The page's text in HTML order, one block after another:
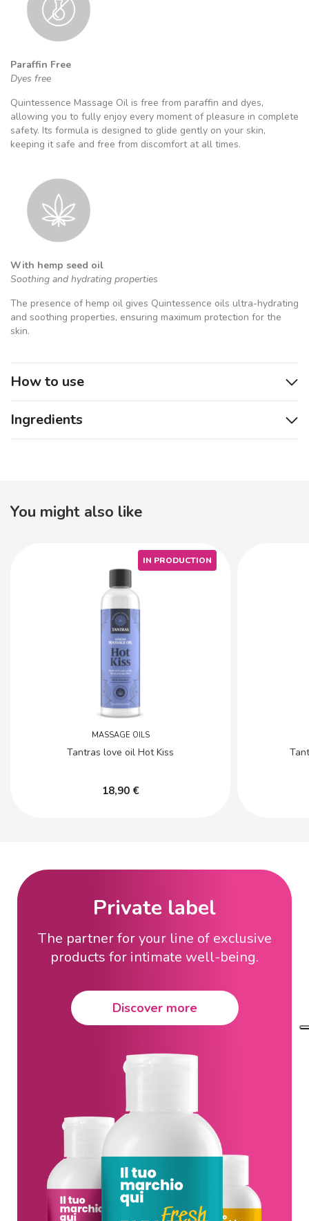
Paraffin Free
Dyes free
Quintessence Massage Oil is free from paraffin and dyes,
allowing you to fully enjoy every moment of pleasure in complete
safety. Its formula is designed to glide gently on your skin,
keeping it safe and free from discomfort at all times.
With hemp seed oil
Soothing and hydrating properties
The presence of hemp oil gives Quintessence oils ultra-hydrating
and soothing properties, ensuring maximum protection for the
skin.
How to use
Ingredients
You might also like
MASSAGE OILS
Tantras love oil Hot Kiss
18,90 €
IN PRODUCTION
Private label
The partner for your line of exclusive
products for intimate well-being.
Discover more